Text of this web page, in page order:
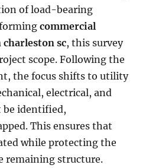
of load-bearing
commercial
sc, this survey
scope. Following the
the focus shifts to utility
electrical, and
be identified,
This ensures that
while protecting the
remaining structure.